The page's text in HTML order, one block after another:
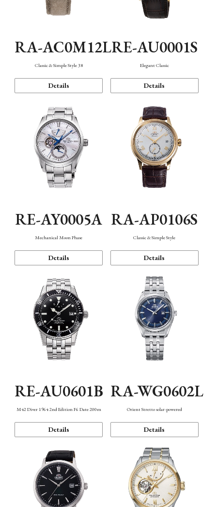
RA-AC0M12L
Classic & Simple Style 38
Details
RE-AU0001S
Elegant Classic
Details
RE-AY0005A
Mechanical Moon Phase
Details
RA-AP0106S
Classic & Simple Style
Details
RE-AU0601B
M42 Diver 1964 2nd Edition F6 Date 200m
Details
RA-WG0602L
Orient Stretto solar-powered
Details